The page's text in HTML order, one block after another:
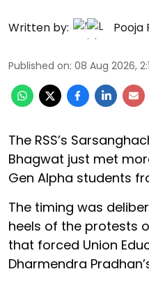
Written by: Pooja
Published on: 08 Aug 2026,
The RSS’s
Bhagwat just met
Gen Alpha students
The timing was
heels of the protests
that forced Union
Dharmendra